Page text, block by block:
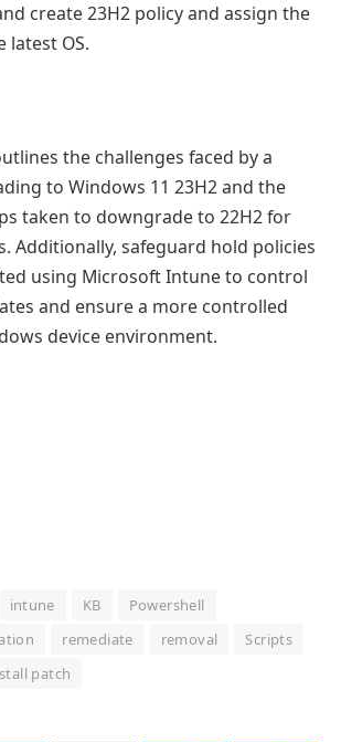
create 23H2 policy and assign the
latest OS.
the challenges faced by a
to Windows 11 23H2 and the
taken to downgrade to 22H2 for
Additionally, safeguard hold policies
using Microsoft Intune to control
and ensure a more controlled
device environment.
intune KB
Powershell
remediate removal
Scripts
patch